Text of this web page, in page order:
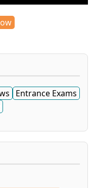
Entrance Exams